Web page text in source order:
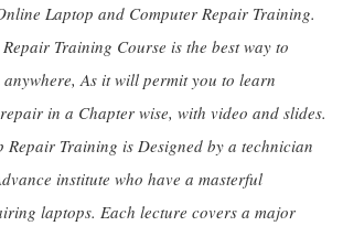
Laptop and Computer Repair Training.
Training Course is the best way to
As it will permit you to learn
in a Chapter wise, with video and slides.
Repair Training is Designed by a technician
institute who have a masterful
laptops. Each lecture covers a major